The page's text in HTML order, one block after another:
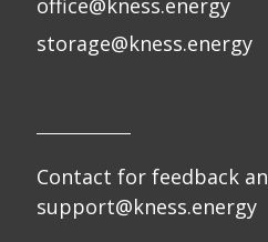
storage@kness.energy
Contact for feedback
support@kness.energy